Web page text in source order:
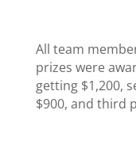
All team
prizes were
getting $1,200,
$900, and third